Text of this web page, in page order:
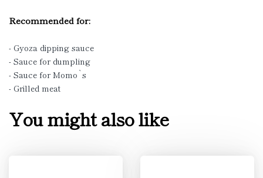
Recommended for:
- Gyoza dipping sauce
- Sauce for dumpling
- Sauce for Momo`s
- Grilled meat
You might also like